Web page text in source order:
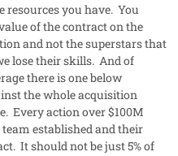
resources you have. You
of the contract on the
and not the superstars that
lose their skills. And of
there is one below
the whole acquisition
Every action over $100M
established and their
It should not be just 5% of